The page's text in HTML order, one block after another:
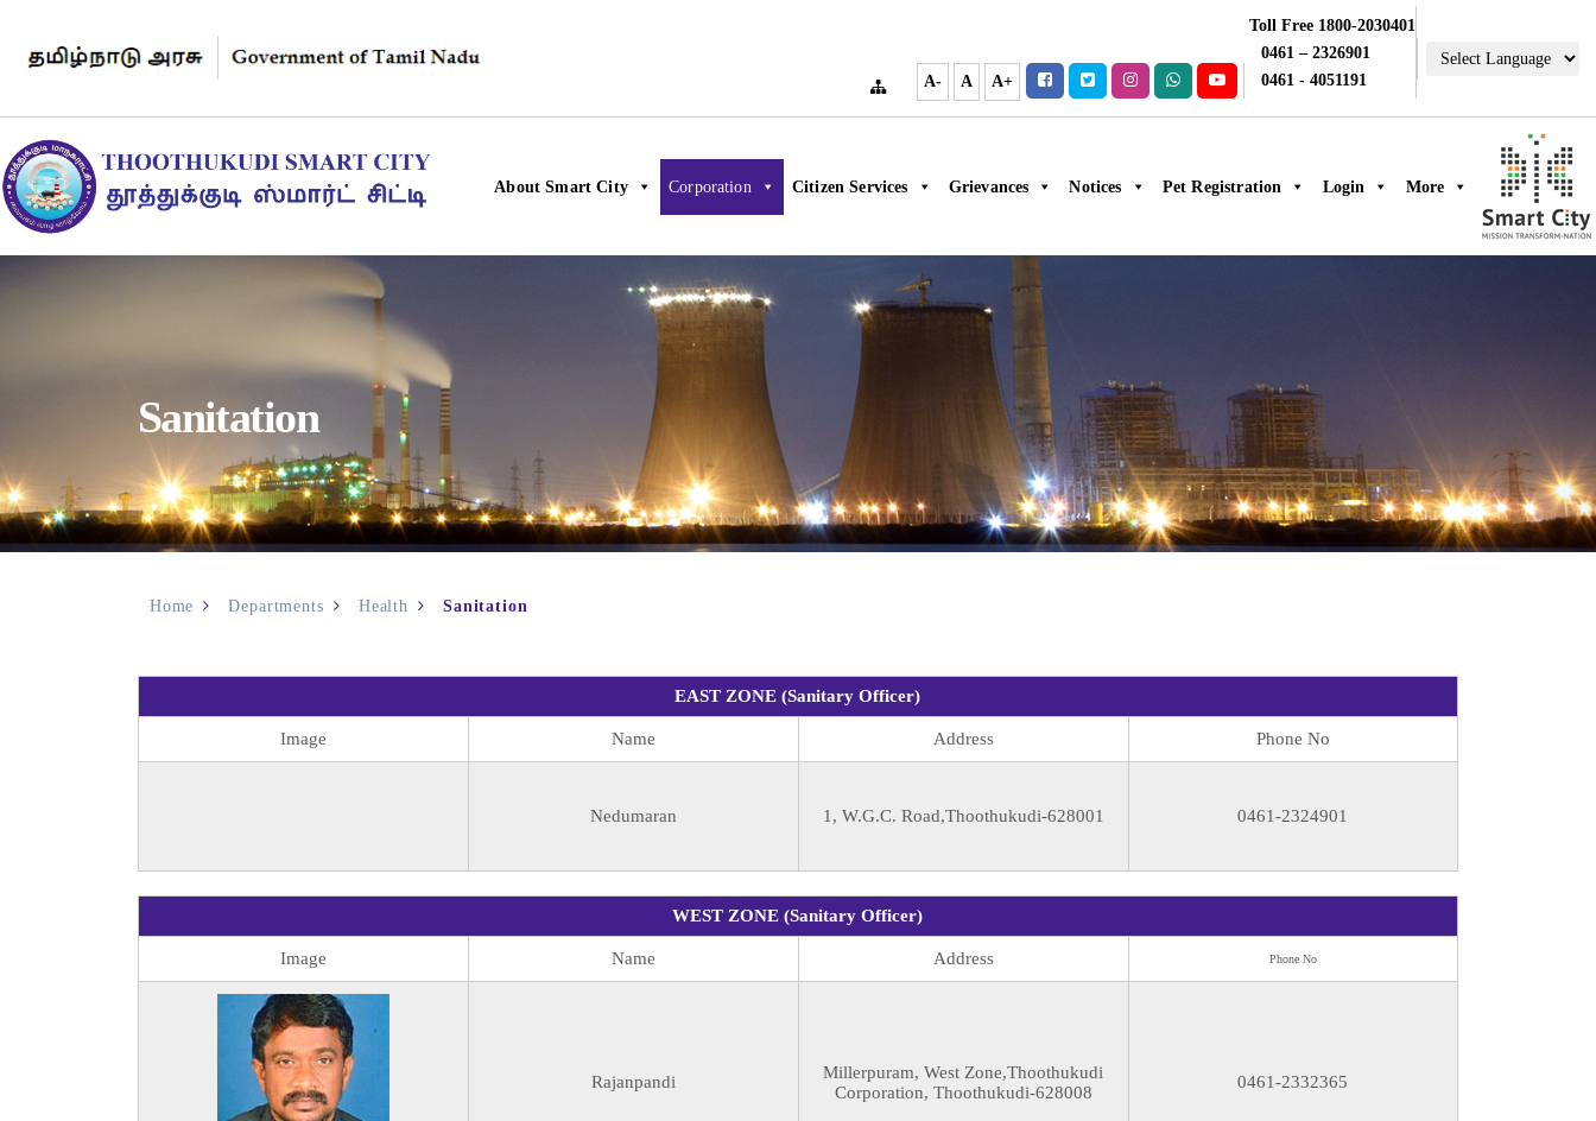
A- A A+
Toll Free 1800-2030401
0461 – 2326901
0461 - 4051191
About Smart City Corporation Citizen Services Grievances Notices Pet Registration Login More
Sanitation
Home Departments Health Sanitation
EAST ZONE (Sanitary Officer)
Image Name Address Phone No
Nedumaran 1, W.G.C. Road,Thoothukudi-628001 0461-2324901
WEST ZONE (Sanitary Officer)
Image Name Address Phone No
Rajanpandi
Millerpuram, West Zone,Thoothukudi
Corporation, Thoothukudi-628008
0461-2332365